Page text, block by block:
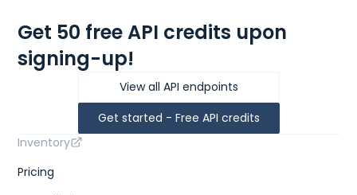
Get 50 free API credits upon
signing-up!
View all API endpoints
Get started - Free API credits
Inventory
Pricing